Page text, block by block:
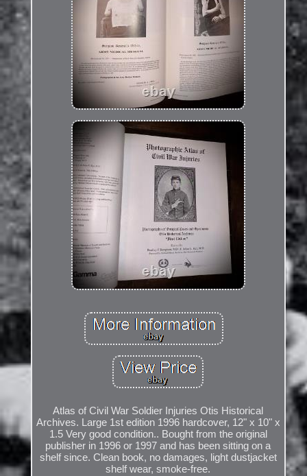
Atlas of Civil War Soldier Injuries Otis Historical
Archives. Large 1st edition 1996 hardcover, 12" x 10" x
1.5 Very good condition.. Bought from the original
publisher in 1996 or 1997 and has been sitting on a
shelf since. Clean book, no damages, light dustjacket
shelf wear, smoke-free.